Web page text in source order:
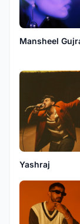
Mansheel
Yashraj